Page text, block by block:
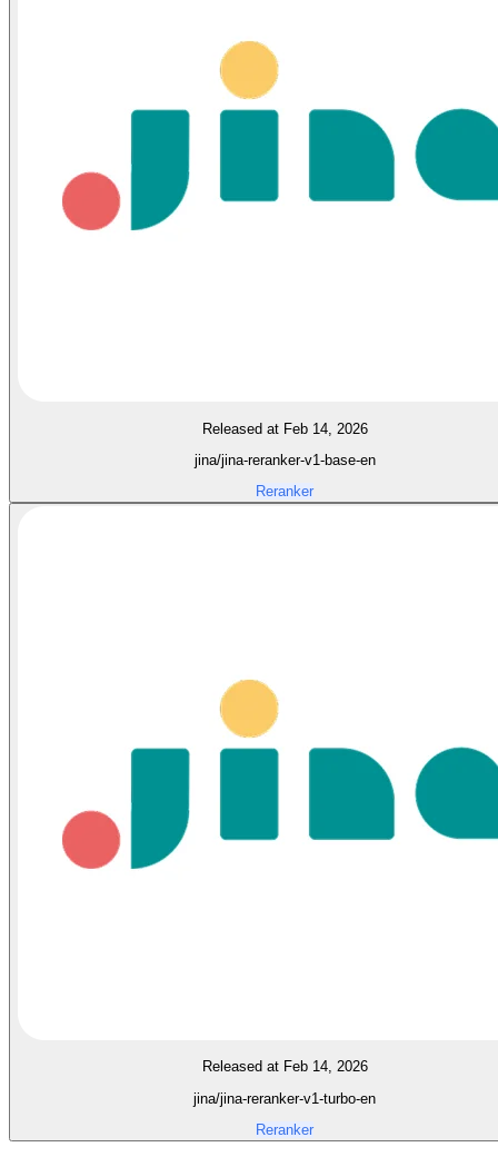
Released at Feb 14, 2026
jina/jina-reranker-v1-base-en
Reranker
Released at Feb 14, 2026
jina/jina-reranker-v1-turbo-en
Reranker